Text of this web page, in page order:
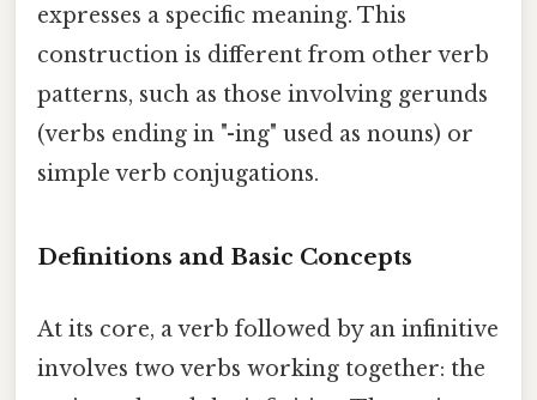
expresses a specific meaning. This
construction is different from other verb
patterns, such as those involving gerunds
(verbs ending in "-ing" used as nouns) or
simple verb conjugations.
Definitions and Basic Concepts
At its core, a verb followed by an infinitive
involves two verbs working together: the